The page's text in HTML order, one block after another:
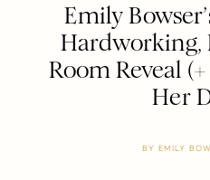
Emily
Hardworking,
Room Reveal
Her
BY EMILY